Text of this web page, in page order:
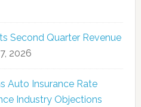
Second Quarter Revenue
2026
Auto Insurance Rate
Industry Objections